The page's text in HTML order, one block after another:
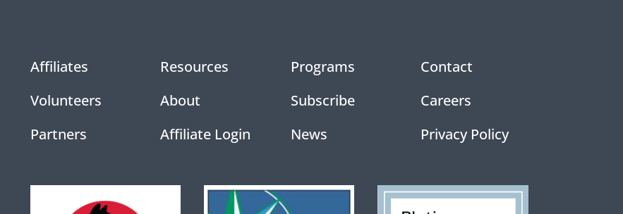
Affiliates
Volunteers
Partners
Resources
About
Affiliate Login
Programs
Subscribe
News
Contact
Careers
Privacy Policy